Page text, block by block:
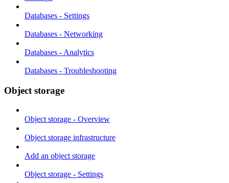
Databases - Settings
Databases - Networking
Databases - Analytics
Databases - Troubleshooting
Object storage
Object storage - Overview
Object storage infrastructure
Add an object storage
Object storage - Settings